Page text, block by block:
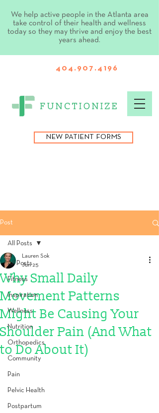
We help active people in the Atlanta area
take control of their health and wellness
today so they may thrive and enjoy the best
years ahead.
404.907.4196
NEW PATIENT FORMS
Post
All Posts
Fitness
Inspiration
Wellness
Nutrition
Orthopedics
Community
Pain
Pelvic Health
Postpartum
All Posts
Why Small Daily
Movement Patterns
Might Be Causing Your
Shoulder Pain (And What
to Do About It)
Lauren Sok
Jun 25